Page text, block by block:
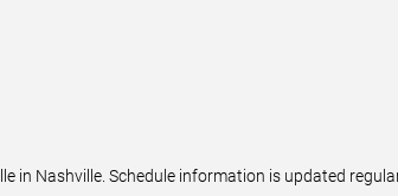
in Nashville. Schedule information is updated